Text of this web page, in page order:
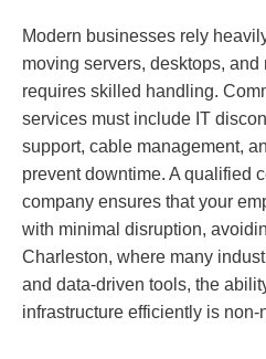
Modern businesses rely
moving servers, desktops,
requires skilled handling.
services must include IT
support, cable management,
prevent downtime. A qualified
company ensures that your
with minimal disruption,
Charleston, where many
and data-driven tools, the
infrastructure efficiently is non-